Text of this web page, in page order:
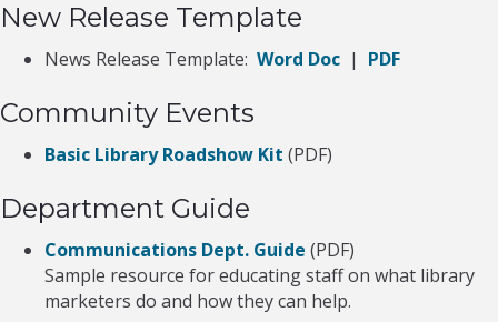
New Release Template
News Release Template: Word Doc | PDF
Community Events
Basic Library Roadshow Kit (PDF)
Department Guide
Communications Dept. Guide (PDF)
Sample resource for educating staff on what library
marketers do and how they can help.